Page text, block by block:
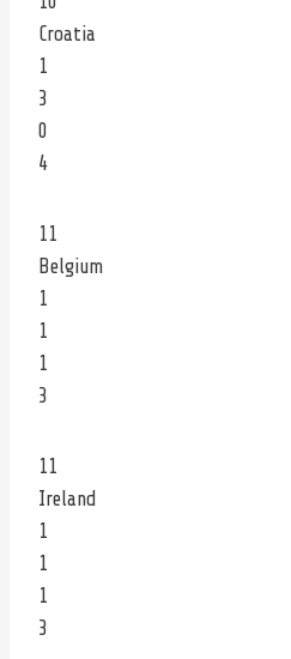
Croatia
1
3
0
4
11
Belgium
1
1
1
3
11
Ireland
1
1
1
3